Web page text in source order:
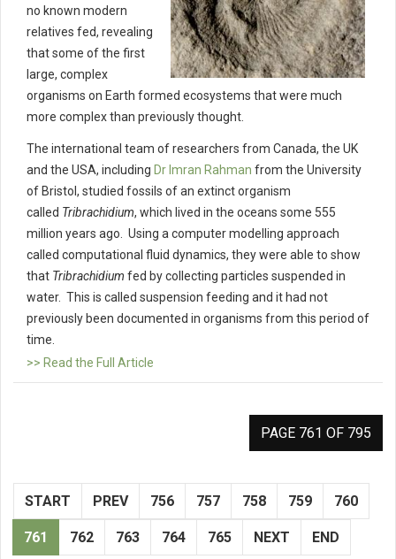
no known modern
relatives fed, revealing
that some of the first
large, complex
organisms on Earth formed ecosystems that were much
more complex than previously thought.
The international team of researchers from Canada, the UK
and the USA, including Dr Imran Rahman from the University
of Bristol, studied fossils of an extinct organism
called Tribrachidium, which lived in the oceans some 555
million years ago. Using a computer modelling approach
called computational fluid dynamics, they were able to show
that Tribrachidium fed by collecting particles suspended in
water. This is called suspension feeding and it had not
previously been documented in organisms from this period of
time.
>> Read the Full Article
PAGE 761 OF 795
START PREV 756 757 758 759 760
761 762 763 764 765 NEXT END